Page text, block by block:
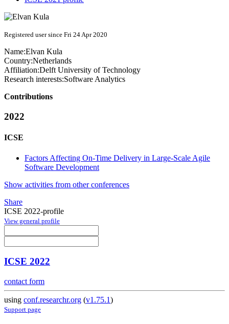
Registered user since Fri 24 Apr 2020
Name:Elvan Kula
Country:Netherlands
Affiliation:Delft University of Technology
Research interests:Software Analytics
Contributions
2022
ICSE
Factors Affecting On-Time Delivery in Large-Scale Agile
Software Development
Show activities from other conferences
Share
ICSE 2022-profile
View general profile
ICSE 2022
contact form
using conf.researchr.org (v1.75.1)
Support page